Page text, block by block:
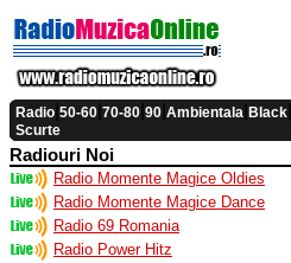
Radio 50-60 70-80 90 Ambientala Black
Scurte
Radiouri Noi
Radio Momente Magice Oldies
Radio Momente Magice Dance
Radio 69 Romania
Radio Power Hitz